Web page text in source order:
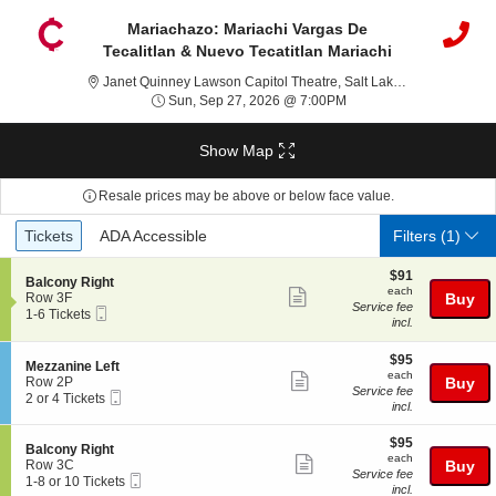
Mariachazo: Mariachi Vargas De
Tecalitlan & Nuevo Tecatitlan Mariachi
Janet Quinney Lawson Capitol Theatre, Salt Lake City, UT
Sun, Sep 27, 2026 @ 7:00PMSun, Sep 27, 2026 @
Show Map
Resale prices may be above or below face value.
Ticket
Types
Tickets
Tickets ADA Accessible
ADA Accessible Filters(1)
S
e
c
i
o
n
B
a
l
o
n
y
Balcony Right
Row 3F
1
6
Tickets
available
1-6 Tickets
Show
ticket
$91
each
$91
each
Service fee
incl.
Buy
S
e
c
i
o
n
M
e
Mezzanine Left
Row 2P
2
4
Tickets
available
2 or 4 Tickets
Show
ticket
$95
each
$95
each
Service fee
incl.
Buy
S
e
c
Balcony Right
Row 3C
11-8 or 10 Tickets
Show
$95
each
$95
each
Service fee
incl.
Buy